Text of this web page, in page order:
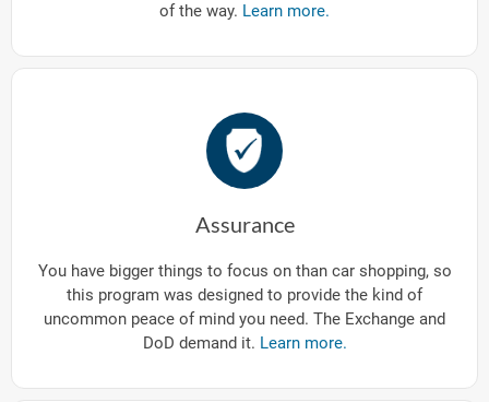
of the way. Learn more.
Assurance
You have bigger things to focus on than car shopping, so
this program was designed to provide the kind of
uncommon peace of mind you need. The Exchange and
DoD demand it. Learn more.